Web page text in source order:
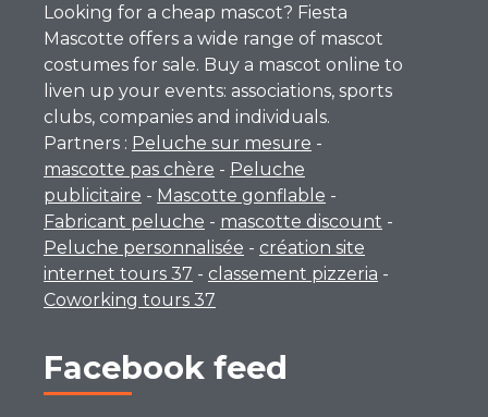
Looking for a cheap mascot? Fiesta
Mascotte offers a wide range of mascot
costumes for sale. Buy a mascot online to
liven up your events: associations, sports
clubs, companies and individuals.
Partners : Peluche sur mesure -
mascotte pas chère - Peluche
publicitaire - Mascotte gonflable -
Fabricant peluche - mascotte discount -
Peluche personnalisée - création site
internet tours 37 - classement pizzeria -
Coworking tours 37
Facebook feed